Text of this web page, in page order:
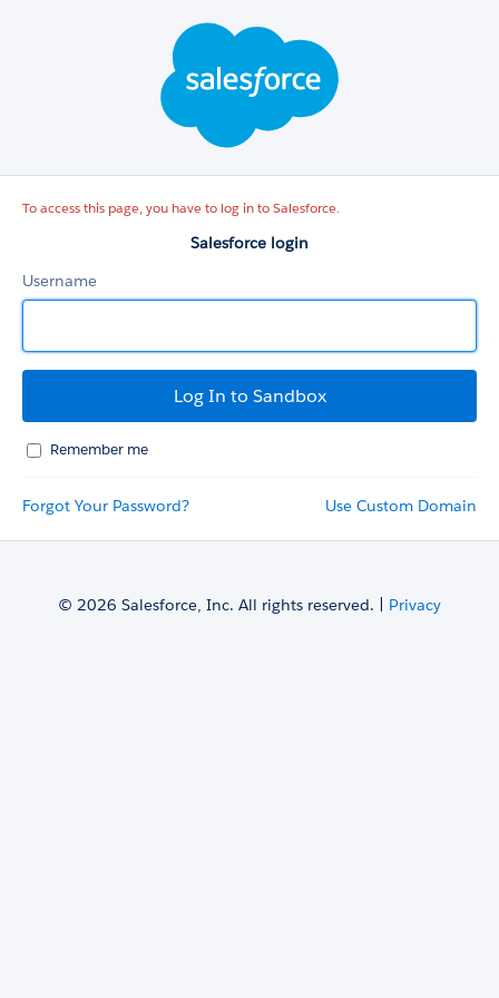
To access this page, you have to log in to Salesforce.
Salesforce login
Username
Remember me
Forgot Your Password? Use Custom Domain
© 2026 Salesforce, Inc. All rights reserved. | Privacy